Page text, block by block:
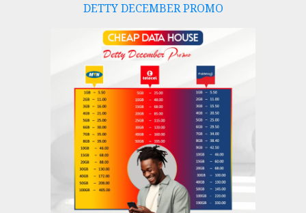
DETTY DECEMBER PROMO